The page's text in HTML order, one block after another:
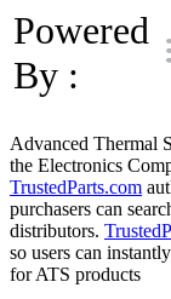
Powered
By :
Advanced Thermal
the Electronics
TrustedParts.com
purchasers can
distributors.
so users can
for ATS products